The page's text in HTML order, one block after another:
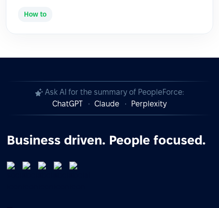
How to
Ask AI for the summary of PeopleForce:
ChatGPT
Claude Perplexity
Business driven. People focused.